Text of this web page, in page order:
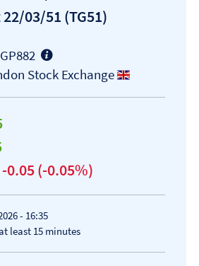
03/51 (TG51)
Stock Exchange
danger
-0.05 (-0.05%)
- 16:35
least 15 minutes